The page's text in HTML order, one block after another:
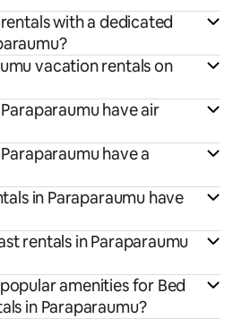
with a dedicated
vacation rentals on
have air
have a
in Paraparaumu have
rentals in Paraparaumu
amenities for Bed
in Paraparaumu?